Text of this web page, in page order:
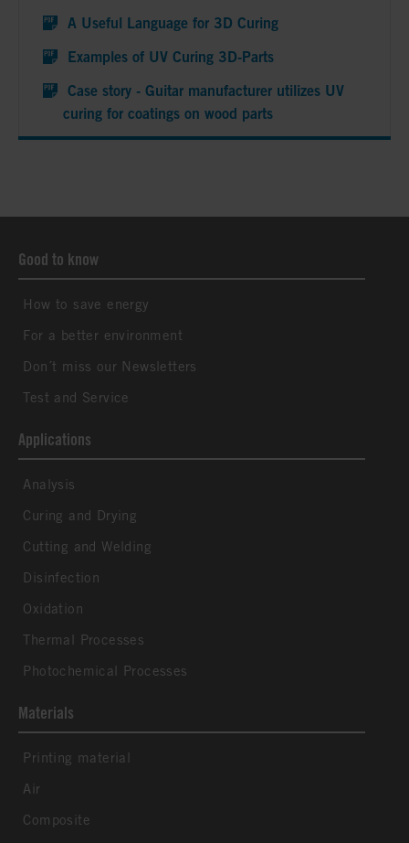
A Useful Language for 3D Curing
Examples of UV Curing 3D-Parts
Case story - Guitar manufacturer utilizes UV
curing for coatings on wood parts
Good to know
How to save energy
For a better environment
Don´t miss our Newsletters
Test and Service
Applications
Analysis
Curing and Drying
Cutting and Welding
Disinfection
Oxidation
Thermal Processes
Photochemical Processes
Materials
Printing material
Air
Composite